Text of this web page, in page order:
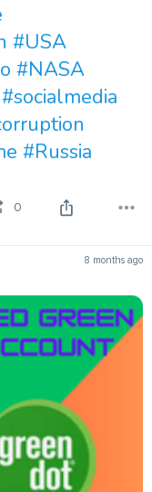
#USA
#NASA
#socialmedia
#Russia
0
8 months ago